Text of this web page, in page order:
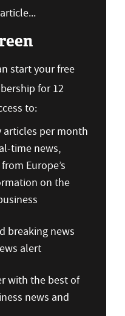
start your free
for 12
to:
per month
time news,
Europe’s
on the
breaking news
alert
with the best of
news and